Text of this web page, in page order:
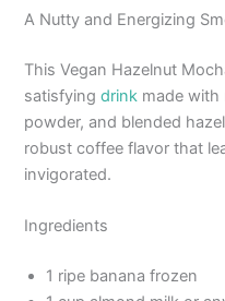
A Nutty and Energizing
This Vegan Hazelnut
satisfyingdrink made with
powder, and blended
robust coffee flavor that
invigorated.
Ingredients
1 ripe banana frozen